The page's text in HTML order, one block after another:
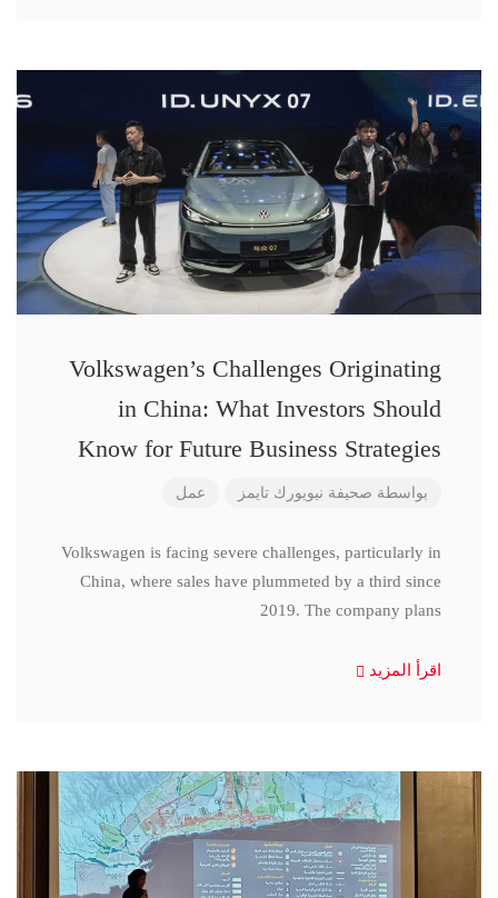
Volkswagen’s Challenges Originating
in China: What Investors Should
Know for Future Business Strategies
بواسطة صحيفة نيويورك تايمز عمل
Volkswagen is facing severe challenges, particularly in
China, where sales have plummeted by a third since
2019. The company plans
اقرأ المزيد